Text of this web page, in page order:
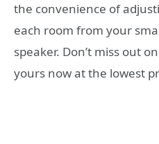
the convenience of
each room from your
speaker. Don’t miss out
yours now at the lowest